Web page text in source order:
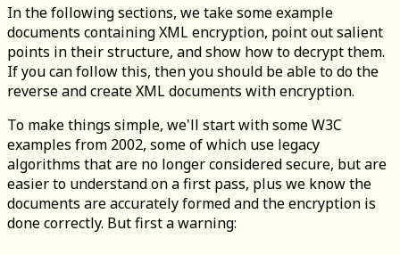
In the following sections, we take some example
documents containing XML encryption, point out salient
points in their structure, and show how to decrypt them.
If you can follow this, then you should be able to do the
reverse and create XML documents with encryption.
To make things simple, we'll start with some W3C
examples from 2002, some of which use legacy
algorithms that are no longer considered secure, but are
easier to understand on a first pass, plus we know the
documents are accurately formed and the encryption is
done correctly. But first a warning: